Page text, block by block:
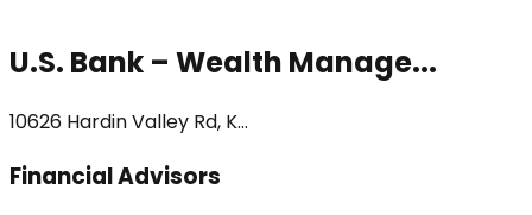
U.S. Bank – Wealth Manage...
10626 Hardin Valley Rd, K...
Financial Advisors